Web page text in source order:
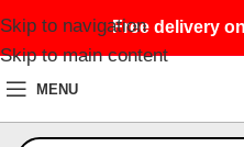
Skip to navigation
Skip to main content
Free delivery
MENU